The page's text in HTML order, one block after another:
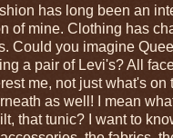
has long been an
of mine. Clothing has
Could you imagine
a pair of Levi's? All
me, not just what's on
as well! I mean
that tunic? I want to